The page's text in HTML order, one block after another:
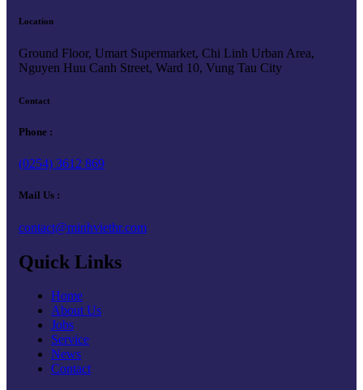
Location
Ground Floor, Umart Supermarket, Chi Linh Urban Area,
Nguyen Huu Canh Street, Ward 10, Vung Tau City
Contact
Phone :
(0254) 3612 869
Mail Us :
contact@minhviethr.com
Quick Links
Home
About Us
Jobs
Service
News
Contact